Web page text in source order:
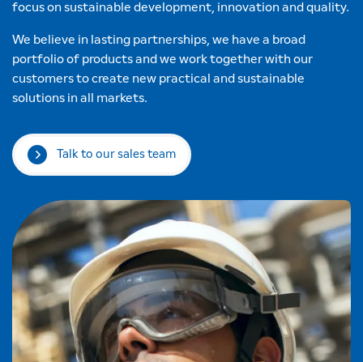
focus on sustainable development, innovation and quality.
We believe in lasting partnerships, we have a broad
portfolio of products and we work together with our
customers to create new practical and sustainable
solutions in all markets.
Talk to our sales team